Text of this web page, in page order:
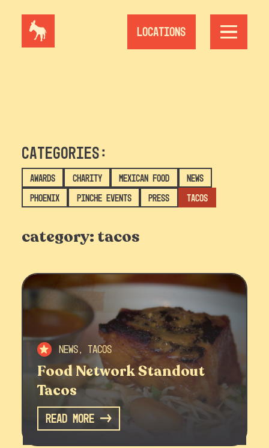
content
Locations
Categories:
Awards Charity Mexican Food
News
Phoenix
Pinche Events Press Tacos
category: tacos
News, Tacos
Food Network Standout
Tacos
Read More